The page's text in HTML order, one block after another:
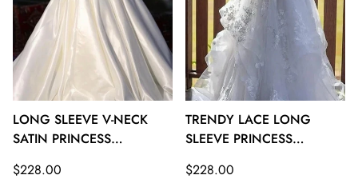
LONG SLEEVE V-NECK
SATIN PRINCESS
TWA124
Regular
$228.00
TRENDY LACE LONG
SLEEVE PRINCESS
TWA123
Regular
$228.00